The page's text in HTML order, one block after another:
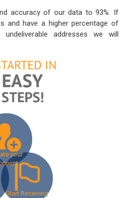
accuracy of our data to 93%. If
and have a higher percentage of
addresses we will
your
Start Receiving